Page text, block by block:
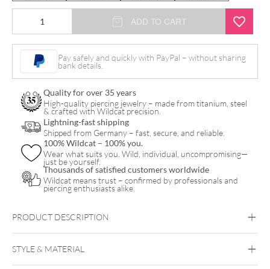
Barbell
without
quantity
ADD TO CART
Pay safely and quickly with PayPal – without sharing
bank details.
Quality for over 35 years
High-quality piercing jewelry – made from titanium, steel
& crafted with Wildcat precision.
Lightning-fast shipping
Shipped from Germany – fast, secure, and reliable.
100% Wildcat – 100% you.
Wear what suits you. Wild, individual, uncompromising—
just be yourself.
Thousands of satisfied customers worldwide
Wildcat means trust – confirmed by professionals and
piercing enthusiasts alike.
PRODUCT DESCRIPTION
STYLE & MATERIAL